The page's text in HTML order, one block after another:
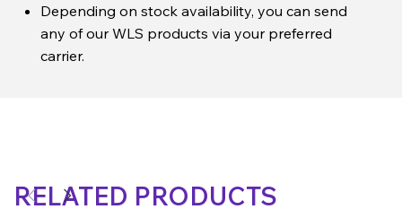
Depending on stock availability, you can send
any of our WLS products via your preferred
carrier.
RELATED PRODUCTS